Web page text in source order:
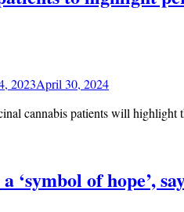
2023April 30, 2024
cannabis patients will
‘symbol of hope’,